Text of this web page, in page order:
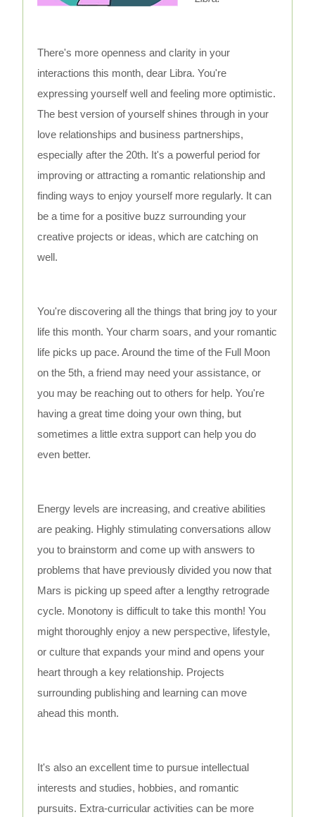
There's more openness and clarity in your
interactions this month, dear Libra. You're
expressing yourself well and feeling more optimistic.
The best version of yourself shines through in your
love relationships and business partnerships,
especially after the 20th. It's a powerful period for
improving or attracting a romantic relationship and
finding ways to enjoy yourself more regularly. It can
be a time for a positive buzz surrounding your
creative projects or ideas, which are catching on
well.
You're discovering all the things that bring joy to your
life this month. Your charm soars, and your romantic
life picks up pace. Around the time of the Full Moon
on the 5th, a friend may need your assistance, or
you may be reaching out to others for help. You're
having a great time doing your own thing, but
sometimes a little extra support can help you do
even better.
Energy levels are increasing, and creative abilities
are peaking. Highly stimulating conversations allow
you to brainstorm and come up with answers to
problems that have previously divided you now that
Mars is picking up speed after a lengthy retrograde
cycle. Monotony is difficult to take this month! You
might thoroughly enjoy a new perspective, lifestyle,
or culture that expands your mind and opens your
heart through a key relationship. Projects
surrounding publishing and learning can move
ahead this month.
It's also an excellent time to pursue intellectual
interests and studies, hobbies, and romantic
pursuits. Extra-curricular activities can be more